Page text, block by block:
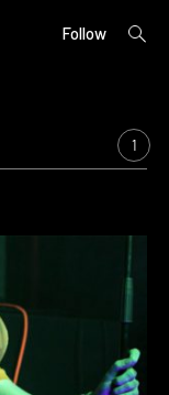
Follow
open
1